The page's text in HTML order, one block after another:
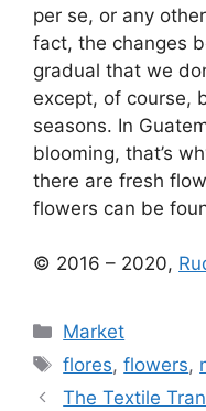
per se, or any
fact, the changes
gradual that we
except, of course,
seasons. In
blooming, that’s
there are fresh
flowers can be
© 2016 – 2020,
Categories
Market
Tags
flores,flowers,
The Textile